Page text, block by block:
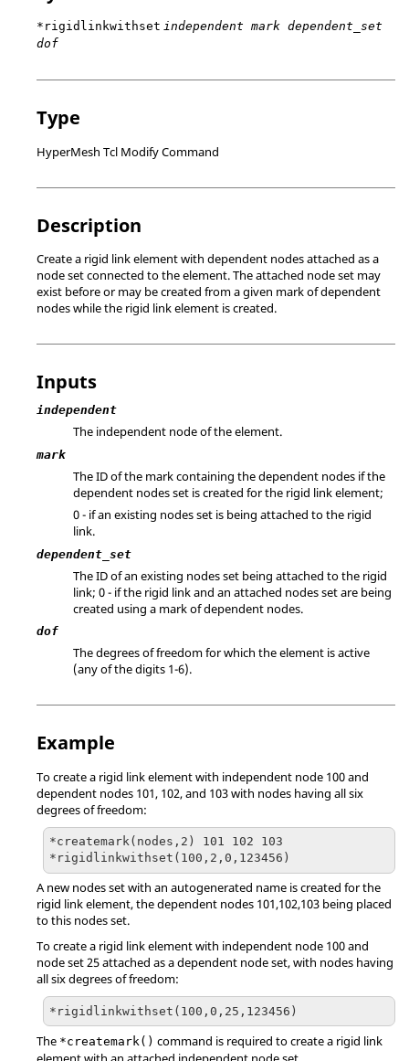
*rigidlinkwithset independent mark dependent_set
dof
Type
HyperMesh Tcl Modify Command
Description
Create a rigid link element with dependent nodes attached as a
node set connected to the element. The attached node set may
exist before or may be created from a given mark of dependent
nodes while the rigid link element is created.
Inputs
independent
The independent node of the element.
mark
The ID of the mark containing the dependent nodes if the
dependent nodes set is created for the rigid link element;
0 - if an existing nodes set is being attached to the rigid
link.
dependent_set
The ID of an existing nodes set being attached to the rigid
link; 0 - if the rigid link and an attached nodes set are being
created using a mark of dependent nodes.
dof
The degrees of freedom for which the element is active
(any of the digits 1-6).
Example
To create a rigid link element with independent node 100 and
dependent nodes 101, 102, and 103 with nodes having all six
degrees of freedom:
*createmark(nodes,2) 101 102 103
*rigidlinkwithset(100,2,0,123456)
A new nodes set with an autogenerated name is created for the
rigid link element, the dependent nodes 101,102,103 being placed
to this nodes set.
To create a rigid link element with independent node 100 and
node set 25 attached as a dependent node set, with nodes having
all six degrees of freedom:
*rigidlinkwithset(100,0,25,123456)
The *createmark() command is required to create a rigid link